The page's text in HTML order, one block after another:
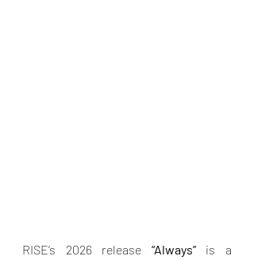
RISE’s 2026 release “Always” is a